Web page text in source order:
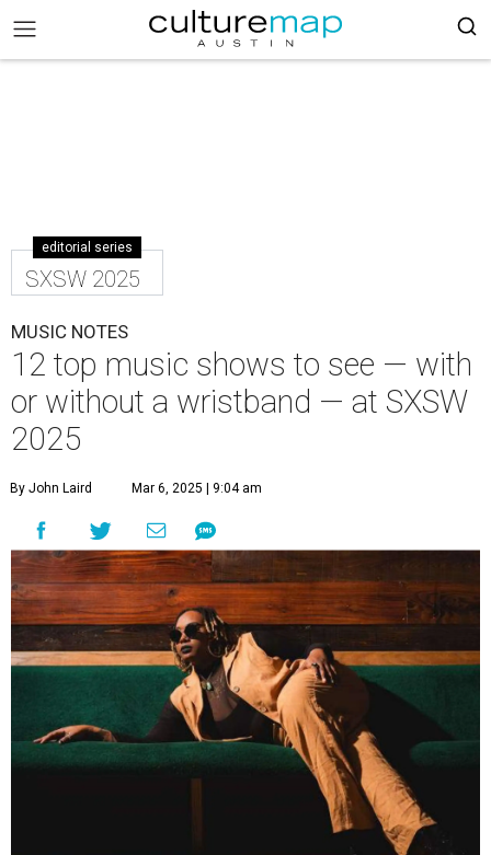
editorial series
SXSW 2025
MUSIC NOTES
12 top music shows to see — with
or without a wristband — at SXSW
2025
By John Laird Mar 6, 2025 | 9:04 am